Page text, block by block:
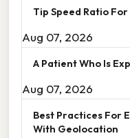
Tip Speed Ratio
Aug 07, 2026
A Patient Who Is
Aug 07, 2026
Best Practices For
With Geolocation